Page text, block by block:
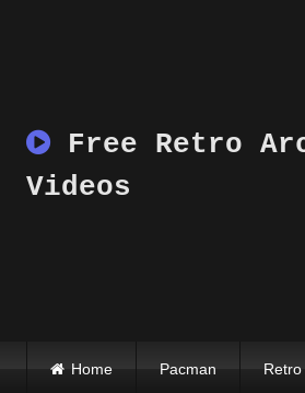
Free Retro
Videos
Home Pacman